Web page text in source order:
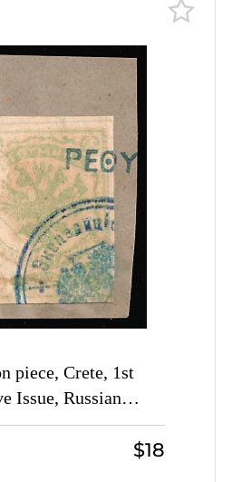
piece, Crete, 1st
Issue, Russian
(Kr. 3, Pale Yellow-
Postmark, CV$18